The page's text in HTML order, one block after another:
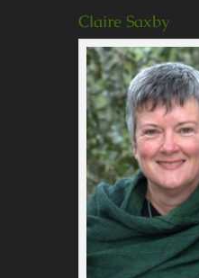
Claire Saxby